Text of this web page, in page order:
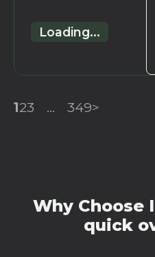
Loading...
123 ... 349>
Why Choose
quick